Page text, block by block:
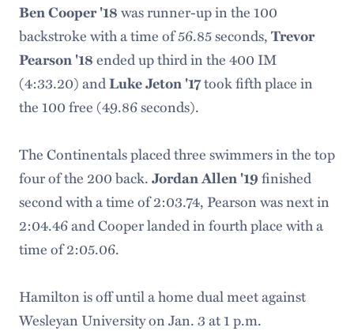
Ben Cooper '18was runner-up in the 100
backstroke with a time of 56.85 seconds,Trevor
Pearson '18ended up third in the 400 IM
(4:33.20) andLuke Jeton '17took fifth place in
the 100 free (49.86 seconds).
The Continentals placed three swimmers in the top
four of the 200 back.Jordan Allen '19finished
second with a time of 2:03.74, Pearson was next in
2:04.46 and Cooper landed in fourth place with a
time of 2:05.06.
Hamilton is off until a home dual meet against
Wesleyan University on Jan. 3 at 1 p.m.